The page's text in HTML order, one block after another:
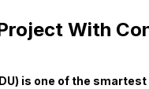
With
is one of the